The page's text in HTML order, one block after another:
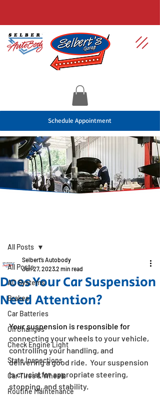
Schedule Appointment
All Posts
AC Systems
Brakes
Car Batteries
Oil Changes
Check Engine Light
State Inspections
Car Tires & Wheels
Routine Maintenance
All Posts
Does Your Car Suspension
Need Attention?
Selbert’s Autobody
Jun 27, 20232 min read
Your suspension is responsible for
connecting your wheels to your vehicle,
controlling your handling, and
delivering a good ride.  Your suspension
is crucial for appropriate steering,
stopping, and stability.